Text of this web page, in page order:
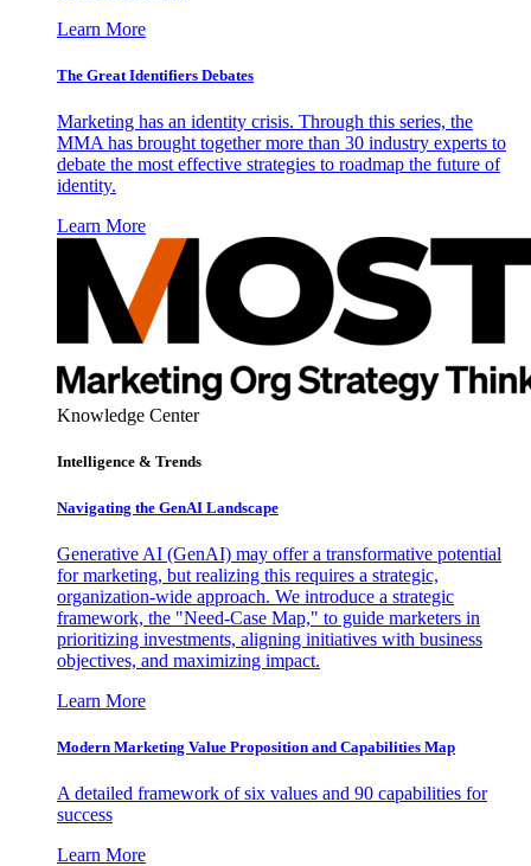
Learn More
The Great Identifiers Debates
Marketing has an identity crisis. Through this series, the
MMA has brought together more than 30 industry experts to
debate the most effective strategies to roadmap the future of
identity.
Learn More
Knowledge Center
Intelligence & Trends
Navigating the GenAI Landscape
Generative AI (GenAI) may offer a transformative potential
for marketing, but realizing this requires a strategic,
organization-wide approach. We introduce a strategic
framework, the "Need-Case Map," to guide marketers in
prioritizing investments, aligning initiatives with business
objectives, and maximizing impact.
Learn More
Modern Marketing Value Proposition and Capabilities Map
A detailed framework of six values and 90 capabilities for
success
Learn More